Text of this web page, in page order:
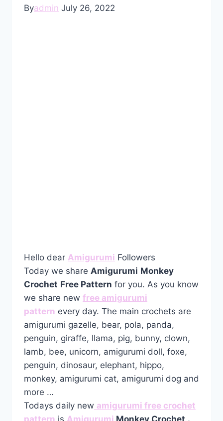
Byadmin July 26, 2022
Hello dear Amigurumi Followers
Today we share Amigurumi Monkey
Crochet Free Pattern for you. As you know
we share new free amigurumi
pattern every day. The main crochets are
amigurumi gazelle, bear, pola, panda,
penguin, giraffe, llama, pig, bunny, clown,
lamb, bee, unicorn, amigurumi doll, foxe,
penguin, dinosaur, elephant, hippo,
monkey, amigurumi cat, amigurumi dog and
more …
Todays daily new amigurumi free crochet